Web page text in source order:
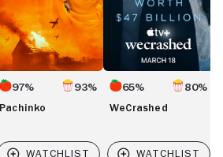
97% 93%
Pachinko
65% 80%
WeCrashed